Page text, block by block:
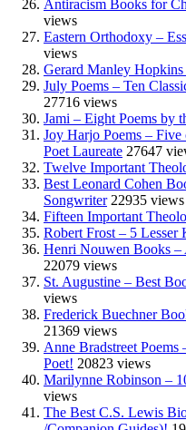
Antiracism Books for
views
Eastern Orthodoxy –
views
Gerard Manley Hopkins
July Poems – Ten
27716 views
Jami – Eight Poems by
Joy Harjo Poems –
Poet Laureate 27647
Twelve Important
Best Leonard Cohen
Songwriter 22935 views
Fifteen Important
Robert Frost – 5 Lesser
Henri Nouwen Books –
22079 views
St. Augustine – Best
views
Frederick Buechner
21369 views
Anne Bradstreet
Poet! 20823 views
Marilynne Robinson –
views
The Best C.S. Lewis